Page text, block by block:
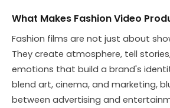
What Makes Fashion Video
Fashion films are not just about
They create atmosphere, tell
emotions that build a brand's
blend art, cinema, and marketing,
between advertising and